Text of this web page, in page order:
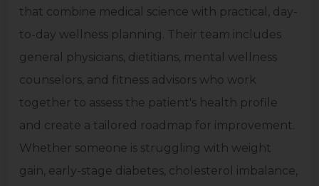
that combine medical science with practical, day-
to-day wellness planning. Their team includes
general physicians, dietitians, mental wellness
counselors, and fitness advisors who work
together to assess the patient's health profile
and create a tailored roadmap for improvement.
Whether someone is struggling with weight
gain, early-stage diabetes, cholesterol imbalance,